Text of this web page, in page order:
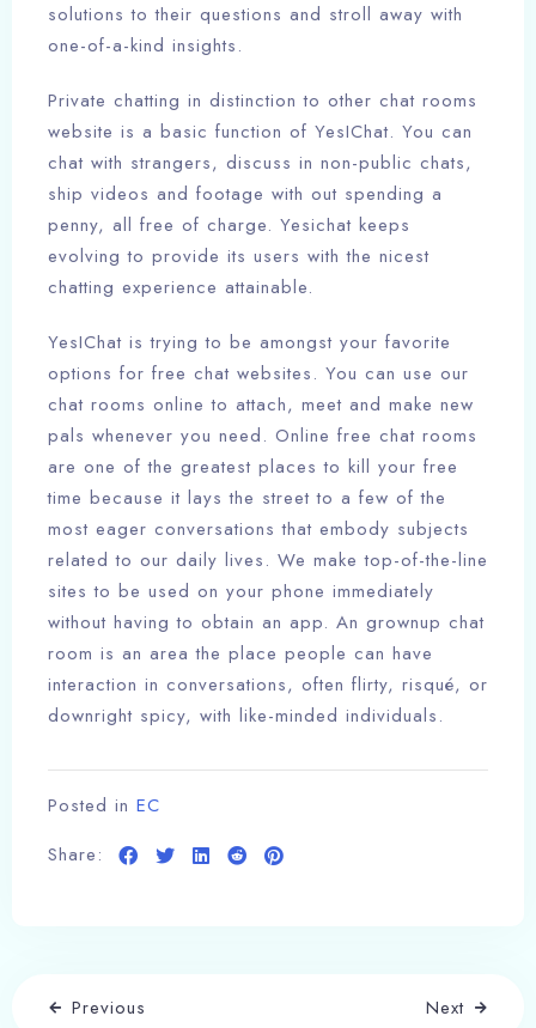
solutions to their questions and stroll away with
one-of-a-kind insights.
Private chatting in distinction to other chat rooms
website is a basic function of YesIChat. You can
chat with strangers, discuss in non-public chats,
ship videos and footage with out spending a
penny, all free of charge. Yesichat keeps
evolving to provide its users with the nicest
chatting experience attainable.
YesIChat is trying to be amongst your favorite
options for free chat websites. You can use our
chat rooms online to attach, meet and make new
pals whenever you need. Online free chat rooms
are one of the greatest places to kill your free
time because it lays the street to a few of the
most eager conversations that embody subjects
related to our daily lives. We make top-of-the-line
sites to be used on your phone immediately
without having to obtain an app. An grownup chat
room is an area the place people can have
interaction in conversations, often flirty, risqué, or
downright spicy, with like-minded individuals.
Posted in EC
Share:
Previous Next